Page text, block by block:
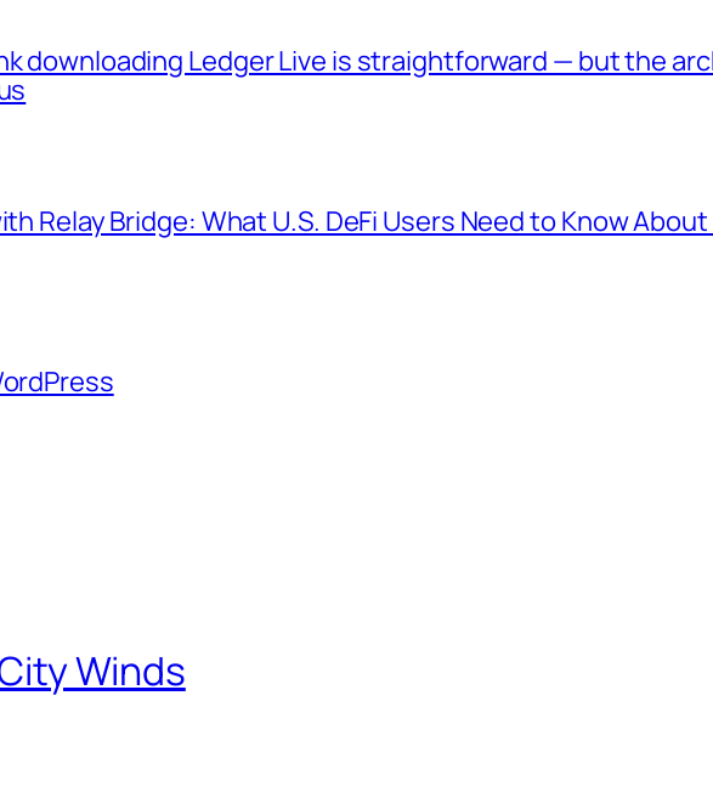
downloading Ledger Live is straightforward — but the
Relay Bridge: What U.S. DeFi Users Need to Know
Winds